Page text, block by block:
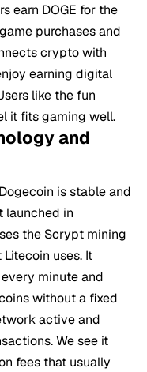
earn DOGE for the
purchases and
crypto with
earning digital
like the fun
it fits gaming well.
and
is stable and
launched in
the Scrypt mining
uses. It
minute and
without a fixed
active and
We see it
fees that usually